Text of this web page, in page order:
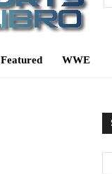
Featured WWE